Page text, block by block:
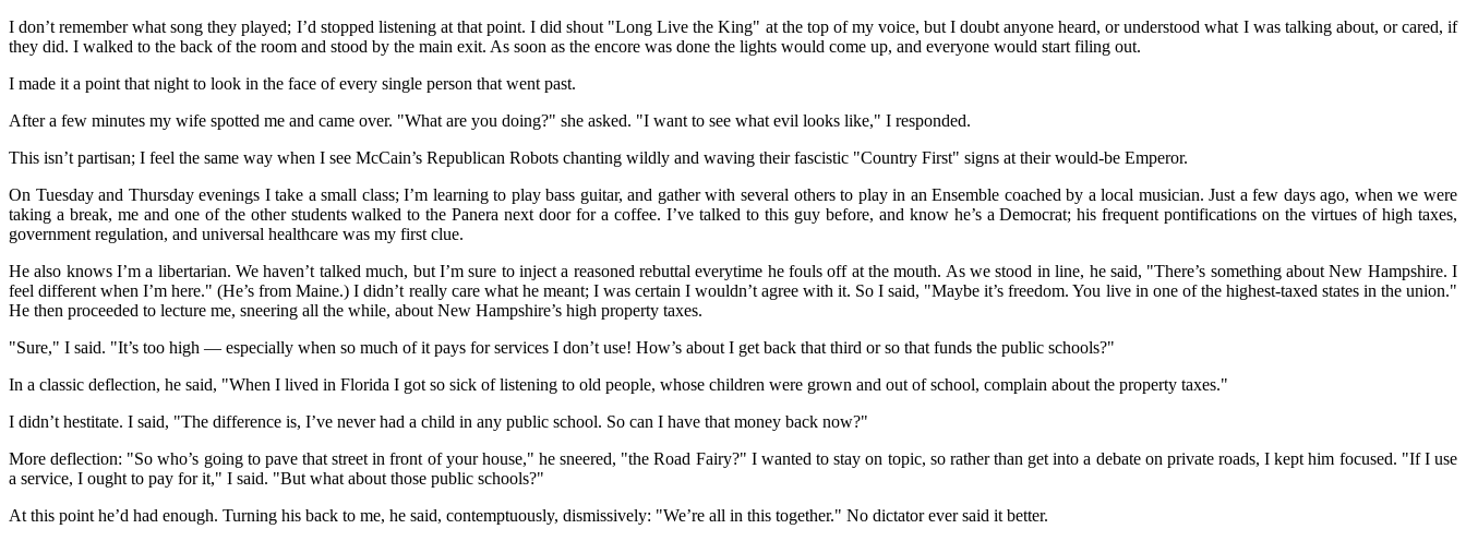
I don’t remember what song they played; I’d stopped listening at that point. I did shout "Long Live the King" at the top of my voice, but I doubt anyone heard, or understood what I was talking about, or cared, if
they did. I walked to the back of the room and stood by the main exit. As soon as the encore was done the lights would come up, and everyone would start filing out.
I made it a point that night to look in the face of every single person that went past.
After a few minutes my wife spotted me and came over. "What are you doing?" she asked. "I want to see what evil looks like," I responded.
This isn’t partisan; I feel the same way when I see McCain’s Republican Robots chanting wildly and waving their fascistic "Country First" signs at their would-be Emperor.
On Tuesday and Thursday evenings I take a small class; I’m learning to play bass guitar, and gather with several others to play in an Ensemble coached by a local musician. Just a few days ago, when we were
taking a break, me and one of the other students walked to the Panera next door for a coffee. I’ve talked to this guy before, and know he’s a Democrat; his frequent pontifications on the virtues of high taxes,
government regulation, and universal healthcare was my first clue.
He also knows I’m a libertarian. We haven’t talked much, but I’m sure to inject a reasoned rebuttal everytime he fouls off at the mouth. As we stood in line, he said, "There’s something about New Hampshire. I
feel different when I’m here." (He’s from Maine.) I didn’t really care what he meant; I was certain I wouldn’t agree with it. So I said, "Maybe it’s freedom. You live in one of the highest-taxed states in the union."
He then proceeded to lecture me, sneering all the while, about New Hampshire’s high property taxes.
"Sure," I said. "It’s too high — especially when so much of it pays for services I don’t use! How’s about I get back that third or so that funds the public schools?"
In a classic deflection, he said, "When I lived in Florida I got so sick of listening to old people, whose children were grown and out of school, complain about the property taxes."
I didn’t hestitate. I said, "The difference is, I’ve never had a child in any public school. So can I have that money back now?"
More deflection: "So who’s going to pave that street in front of your house," he sneered, "the Road Fairy?" I wanted to stay on topic, so rather than get into a debate on private roads, I kept him focused. "If I use
a service, I ought to pay for it," I said. "But what about those public schools?"
At this point he’d had enough. Turning his back to me, he said, contemptuously, dismissively: "We’re all in this together." No dictator ever said it better.